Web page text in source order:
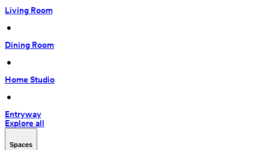
Living Room
•
Dining Room
•
Home Studio
•
Entryway
Explore all
Spaces